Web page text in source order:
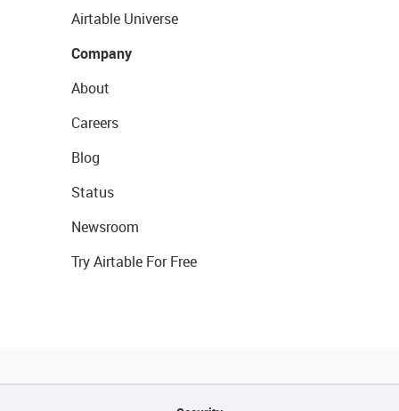
Airtable Universe
Company
About
Careers
Blog
Status
Newsroom
Try Airtable For Free